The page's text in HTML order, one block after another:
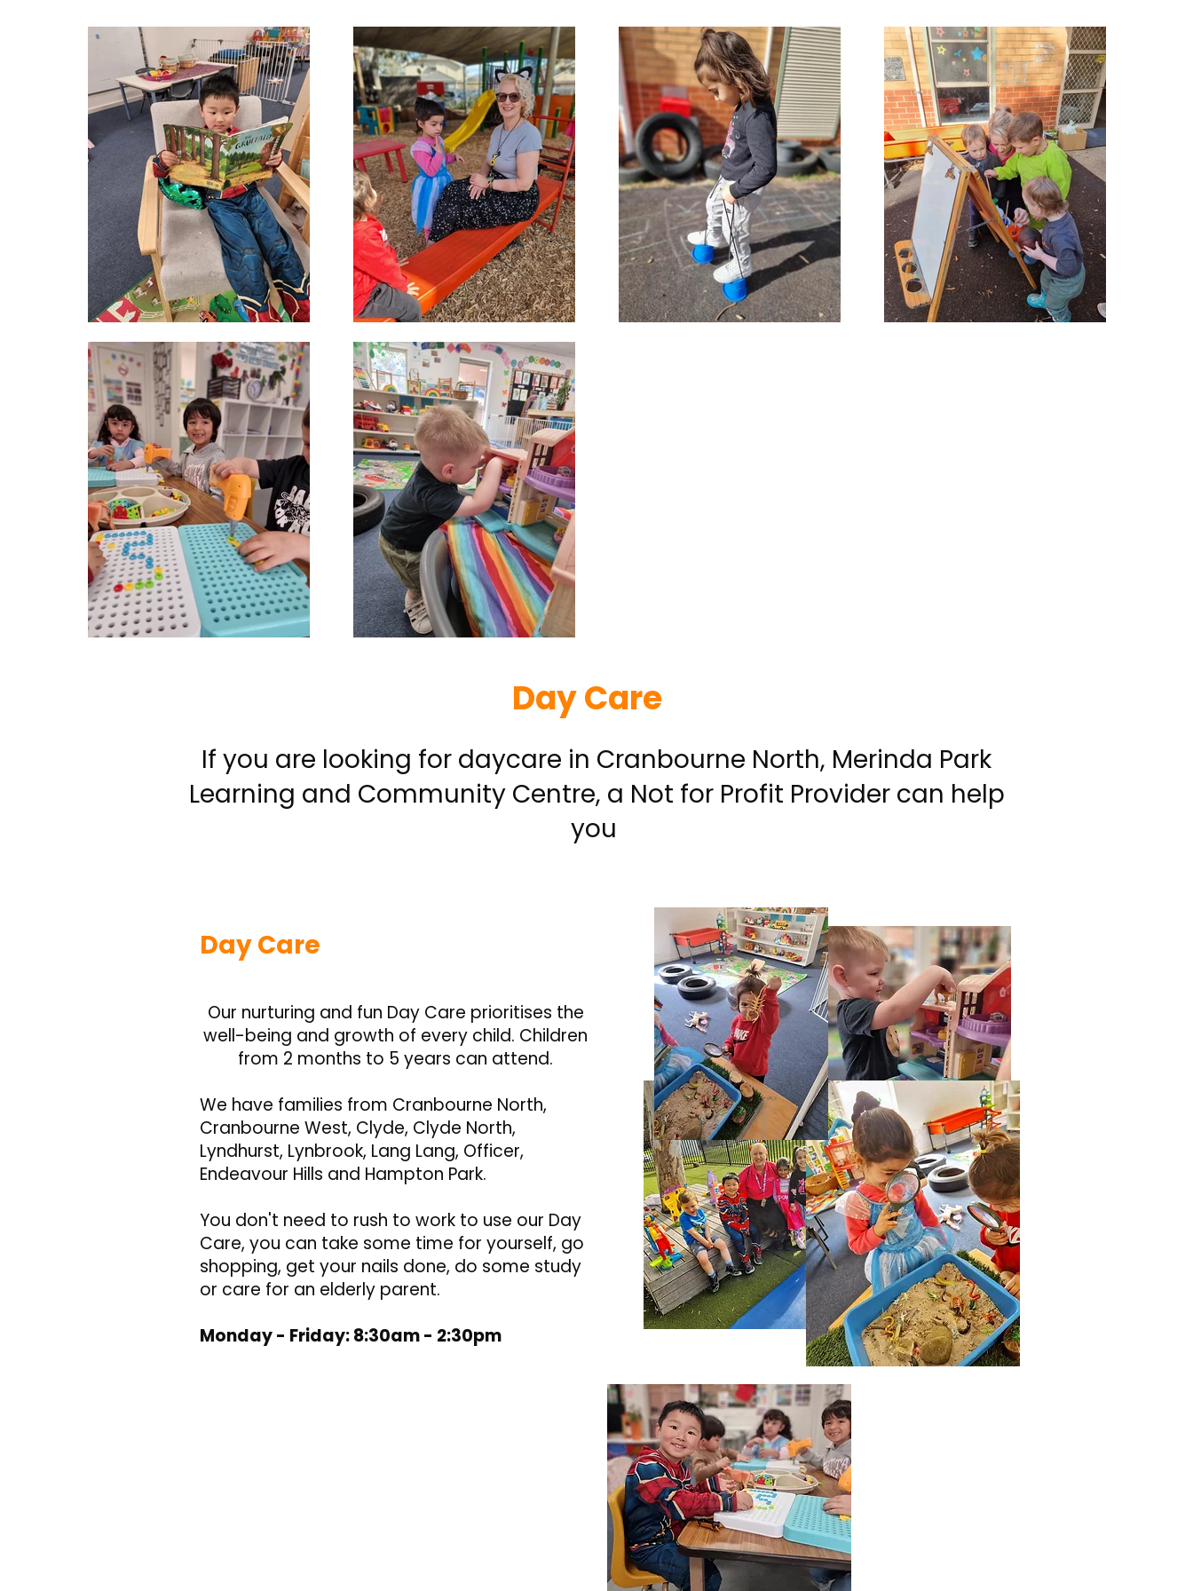
Day Care
If you are looking for daycare in Cranbourne North, Merinda Park
Learning and Community Centre, a Not for Profit Provider can help
you
Day Care
Our nurturing and fun Day Care prioritises the
well-being and growth of every child. Children
from 2 months to 5 years can attend.
We have families from Cranbourne North,
Cranbourne West, Clyde, Clyde North,
Lyndhurst, Lynbrook, Lang Lang, Officer,
Endeavour Hills and Hampton Park.
You don't need to rush to work to use our Day
Care, you can take some time for yourself, go
shopping, get your nails done, do some study
or care for an elderly parent.
Monday - Friday: 8:30am - 2:30pm